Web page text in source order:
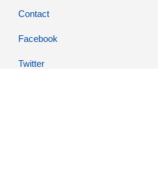
Contact
Facebook
Twitter